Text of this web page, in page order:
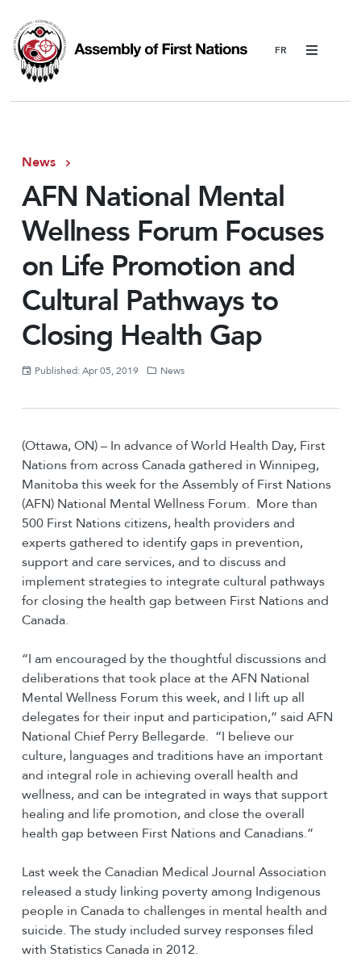
Menu
News
AFN National Mental
Wellness Forum Focuses
on Life Promotion and
Cultural Pathways to
Closing Health Gap
Published: Apr 05, 2019 News
(Ottawa, ON) – In advance of World Health Day, First
Nations from across Canada gathered in Winnipeg,
Manitoba this week for the Assembly of First Nations
(AFN) National Mental Wellness Forum. More than
500 First Nations citizens, health providers and
experts gathered to identify gaps in prevention,
support and care services, and to discuss and
implement strategies to integrate cultural pathways
for closing the health gap between First Nations and
Canada.
“I am encouraged by the thoughtful discussions and
deliberations that took place at the AFN National
Mental Wellness Forum this week, and I lift up all
delegates for their input and participation,” said AFN
National Chief Perry Bellegarde. “I believe our
culture, languages and traditions have an important
and integral role in achieving overall health and
wellness, and can be integrated in ways that support
healing and life promotion, and close the overall
health gap between First Nations and Canadians.”
Last week the Canadian Medical Journal Association
released a study linking poverty among Indigenous
people in Canada to challenges in mental health and
suicide. The study included survey responses filed
with Statistics Canada in 2012.